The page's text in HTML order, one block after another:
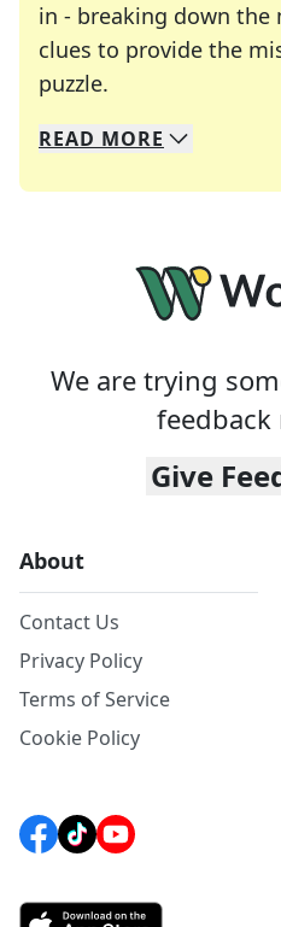
in - breaking down the
clues to provide the
puzzle.
We specialize in
Whether you're a daily
READ MORE
We are trying
feedback
Give
About
Contact Us
Privacy Policy
Terms of Service
Cookie Policy